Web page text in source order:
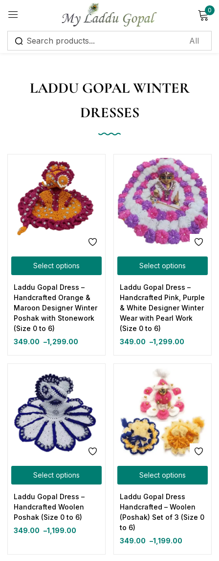
0
LADDU GOPAL WINTER
DRESSES
Select options
Laddu Gopal Dress –
Handcrafted Orange &
Maroon Designer Winter
Poshak with Stonework
(Size 0 to 6)
349.00 –1,299.00
Select options
Laddu Gopal Dress –
Handcrafted Pink, Purple
& White Designer Winter
Wear with Pearl Work
(Size 0 to 6)
349.00 –1,299.00
Select options
Laddu Gopal Dress –
Handcrafted Woolen
Poshak (Size 0 to 6)
349.00 –1,199.00
Select options
Laddu Gopal Dress
Handcrafted – Woolen
(Poshak) Set of 3 (Size 0
to 6)
349.00 –1,199.00
Sign in
Remember me Lost password?
Create an account